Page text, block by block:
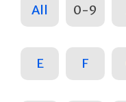
All 0-9
E F